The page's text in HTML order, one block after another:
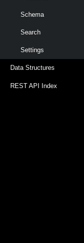
Schema
Search
Settings
Data Structures
REST API Index